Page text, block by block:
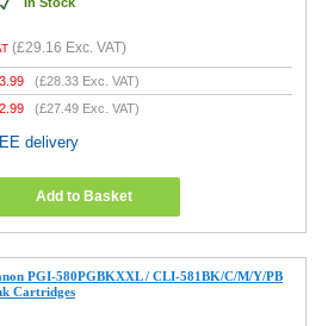
(£29.16 Exc. VAT)
(£28.33 Exc. VAT)
(£27.49 Exc. VAT)
delivery
Add to Basket
PGI-580PGBKXXL / CLI-581BK/C/M/Y/PB
Cartridges